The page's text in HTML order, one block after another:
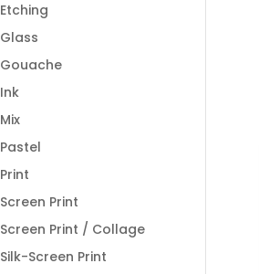
Etching
Glass
Gouache
Ink
Mix
Pastel
Print
Screen Print
Screen Print / Collage
Silk-Screen Print